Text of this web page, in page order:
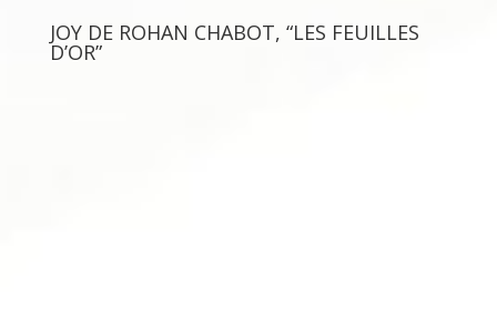
JOY DE ROHAN CHABOT, “LES FEUILLES
D’OR”